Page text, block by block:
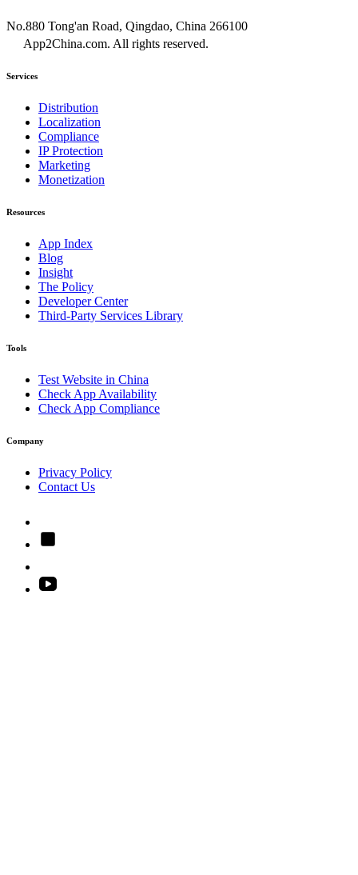
No.880 Tong'an Road, Qingdao, China 266100
App2China.com. All rights reserved.
Services
Distribution
Localization
Compliance
IP Protection
Marketing
Monetization
Resources
App Index
Blog
Insight
The Policy
Developer Center
Third-Party Services Library
Tools
Test Website in China
Check App Availability
Check App Compliance
Company
Privacy Policy
Contact Us